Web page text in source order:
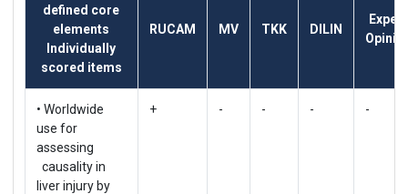
defined core
elements
Individually
scored items
RUCAM MV TKK DILIN
Expert
• Worldwide
use for
assessing
causality in
liver injury by
+ - - - -